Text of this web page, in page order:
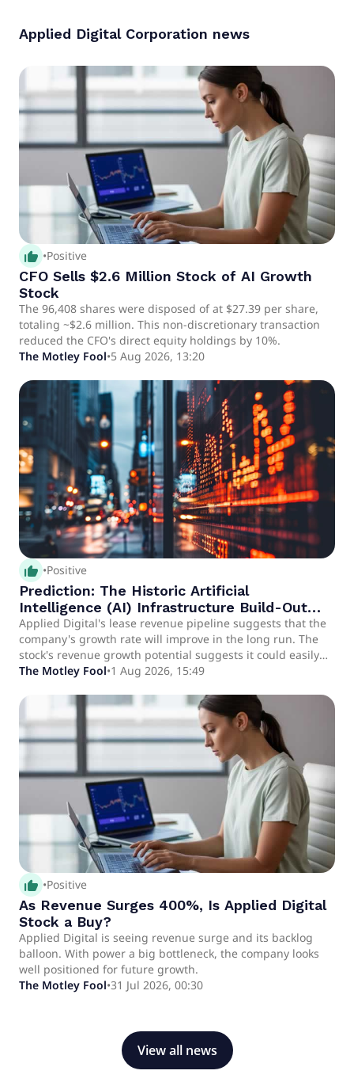
Applied Digital Corporation news
thumb_up_alt •Positive
CFO Sells $2.6 Million Stock of AI Growth
Stock
The 96,408 shares were disposed of at $27.39 per share,
totaling ~$2.6 million. This non-discretionary transaction
reduced the CFO's direct equity holdings by 10%.
The Motley Fool•5 Aug 2026, 13:20
thumb_up_alt •Positive
Prediction: The Historic Artificial
Intelligence (AI) Infrastructure Build-Out
Will Make This Stock a Multibagger
Applied Digital's lease revenue pipeline suggests that the
company's growth rate will improve in the long run. The
stock's revenue growth potential suggests it could easily
become a multibagger over the next three years.
The Motley Fool•1 Aug 2026, 15:49
thumb_up_alt •Positive
As Revenue Surges 400%, Is Applied Digital
Stock a Buy?
Applied Digital is seeing revenue surge and its backlog
balloon. With power a big bottleneck, the company looks
well positioned for future growth.
The Motley Fool•31 Jul 2026, 00:30
View all news